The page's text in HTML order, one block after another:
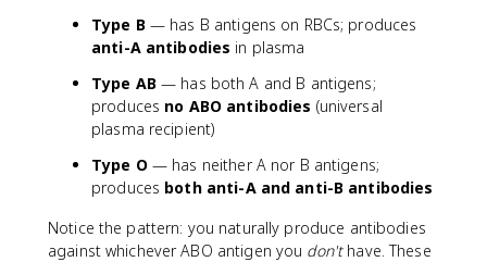
Type B— has B antigens on RBCs; produces
anti-A antibodies in plasma
Type AB— has both A and B antigens;
produces no ABO antibodies (universal
plasma recipient)
Type O— has neither A nor B antigens;
produces both anti-A and anti-B antibodies
Notice the pattern: you naturally produce antibodies
against whichever ABO antigen you don'thave. These